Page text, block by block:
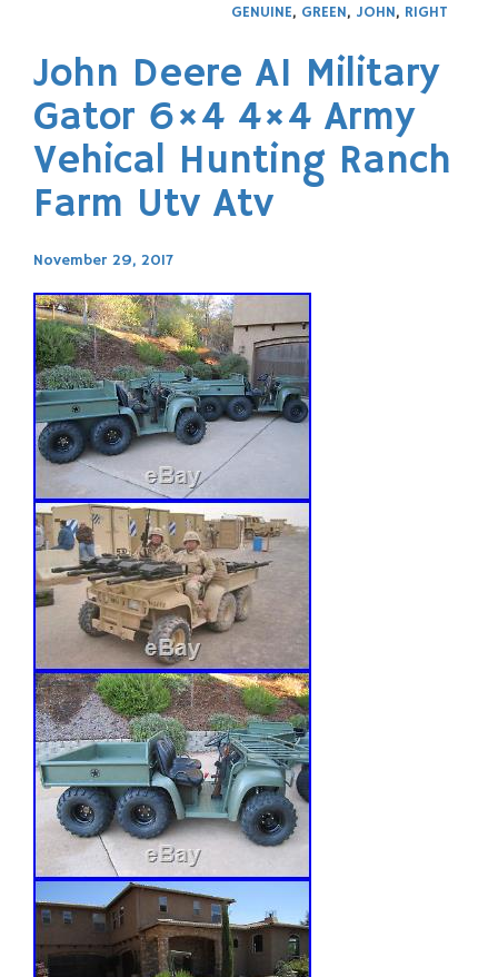
GENUINE, GREEN, JOHN, RIGHT
John Deere A1 Military
Gator 6×4 4×4 Army
Vehical Hunting Ranch
Farm Utv Atv
November 29, 2017